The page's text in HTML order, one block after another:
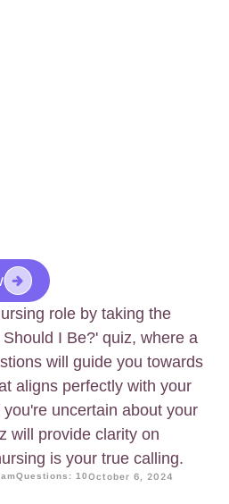
role by taking the
I Be?' quiz, where a
will guide you towards
aligns perfectly with your
uncertain about your
will provide clarity on
is your true calling.
Questions: 10October 6, 2024